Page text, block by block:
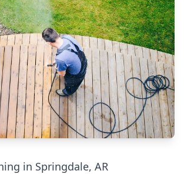
in Springdale, AR